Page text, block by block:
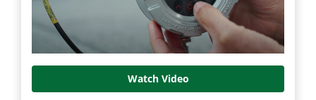
Watch Video